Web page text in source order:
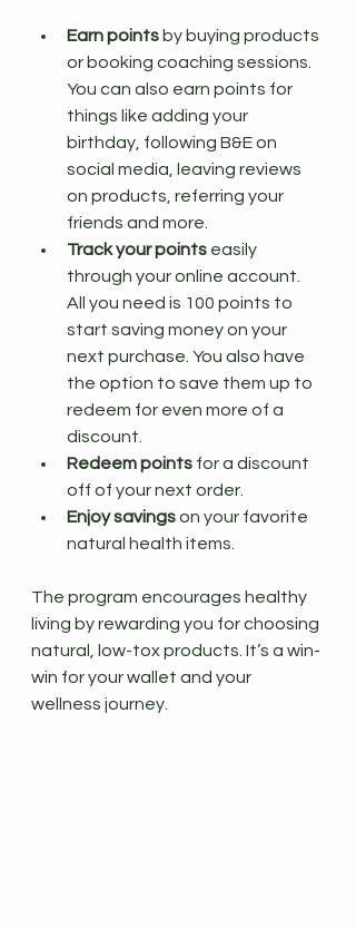
Earn points by buying products
or booking coaching sessions.
You can also earn points for
things like adding your
birthday, following B&E on
social media, leaving reviews
on products, referring your
friends and more.
Track your points easily
through your online account.
All you need is 100 points to
start saving money on your
next purchase. You also have
the option to save them up to
redeem for even more of a
discount.
Redeem points for a discount
off of your next order.
Enjoy savings on your favorite
natural health items.
The program encourages healthy
living by rewarding you for choosing
natural, low-tox products. It’s a win-
win for your wallet and your
wellness journey.